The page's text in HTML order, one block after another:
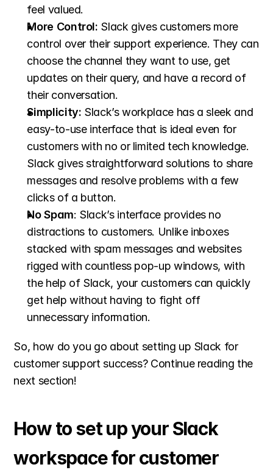
feel valued.
More Control: Slack gives customers more
control over their support experience. They can
choose the channel they want to use, get
updates on their query, and have a record of
their conversation.
Simplicity: Slack’s workplace has a sleek and
easy-to-use interface that is ideal even for
customers with no or limited tech knowledge.
Slack gives straightforward solutions to share
messages and resolve problems with a few
clicks of a button.
No Spam: Slack’s interface provides no
distractions to customers. Unlike inboxes
stacked with spam messages and websites
rigged with countless pop-up windows, with
the help of Slack, your customers can quickly
get help without having to fight off
unnecessary information.
So, how do you go about setting up Slack for
customer support success? Continue reading the
next section!
How to set up your Slack
workspace for customer